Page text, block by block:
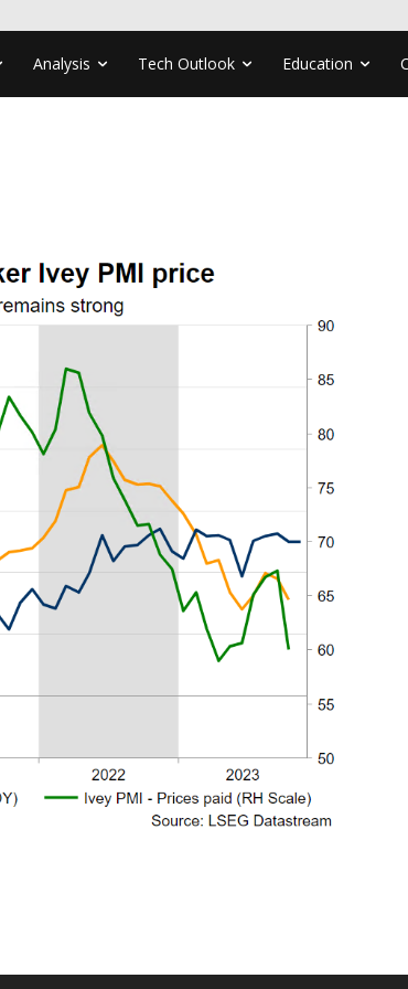
Analysis Tech Outlook Education